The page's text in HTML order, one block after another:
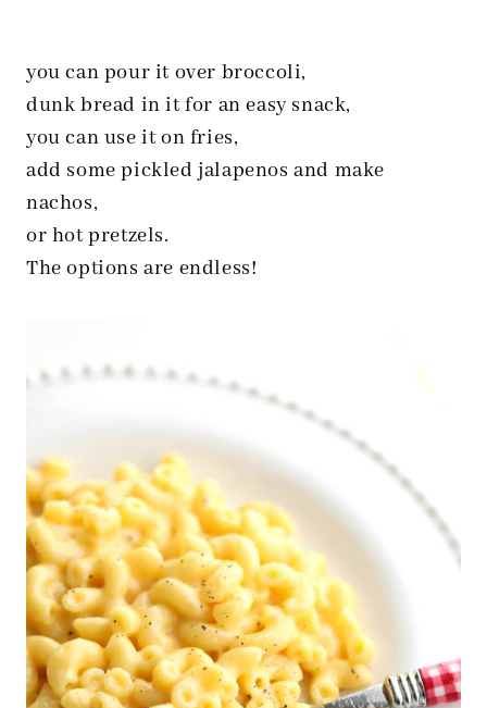
you can pour it over broccoli,
dunk bread in it for an easy snack,
you can use it on fries,
add some pickled jalapenos and make
nachos,
or hot pretzels.
The options are endless!